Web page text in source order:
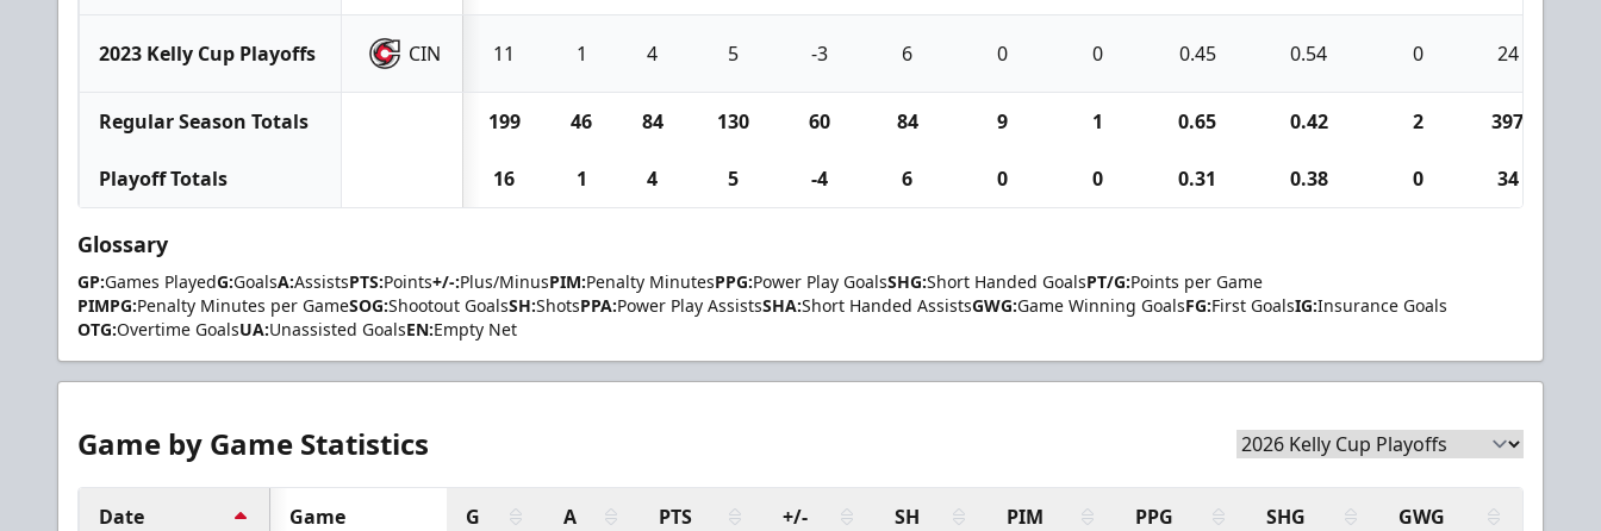
2023 Kelly Cup Playoffs CIN 11 1 4 5 -3 6 0 0 0.45 0.54 0 24
Regular Season Totals 199 46 84 130 60 84 9 1 0.65 0.42 2 397
Playoff Totals 16 1 4 5 -4 6 0 0 0.31 0.38 0 34
Glossary
GP:Games PlayedG:GoalsA:AssistsPTS:Points+/-:Plus/MinusPIM:Penalty MinutesPPG:Power Play GoalsSHG:Short Handed GoalsPT/G:Points per Game
PIMPG:Penalty Minutes per GameSOG:Shootout GoalsSH:ShotsPPA:Power Play AssistsSHA:Short Handed AssistsGWG:Game Winning GoalsFG:First GoalsIG:Insurance Goals
OTG:Overtime GoalsUA:Unassisted GoalsEN:Empty Net
Game by Game Statistics
Date Game G A PTS +/- SH PIM PPG SHG GWG